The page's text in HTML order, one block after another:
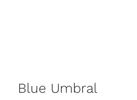
Blue Umbral